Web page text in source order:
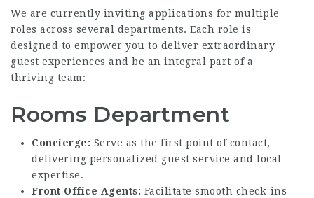
We are currently inviting applications for multiple
roles across several departments. Each role is
designed to empower you to deliver extraordinary
guest experiences and be an integral part of a
thriving team:
Rooms Department
Concierge: Serve as the first point of contact,
delivering personalized guest service and local
expertise.
Front Office Agents: Facilitate smooth check-ins